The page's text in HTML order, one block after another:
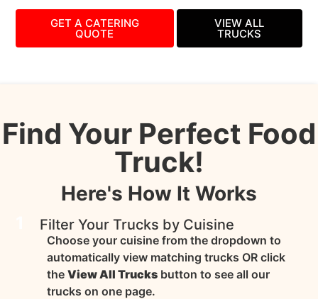
GET A CATERING
QUOTE
VIEW ALL
TRUCKS
Find Your Perfect Food
Truck!
Here's How It Works
Filter Your Trucks by Cuisine
Choose your cuisine from the dropdown to
automatically view matching trucks OR click
the View All Trucks button to see all our
trucks on one page.